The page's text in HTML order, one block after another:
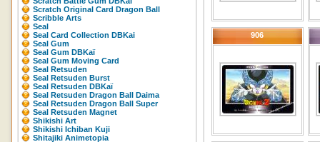
Scratch Original Card Dragon Ball
Scribble Arts
Seal
Seal Card Collection DBKai
Seal Gum
Seal Gum DBKaï
Seal Gum Moving Card
Seal Retsuden
Seal Retsuden Burst
Seal Retsuden DBKaï
Seal Retsuden Dragon Ball Daima
Seal Retsuden Dragon Ball Super
Seal Retsuden Magnet
Shikishi Art
Shikishi Ichiban Kuji
Shitajiki Animetopia
906